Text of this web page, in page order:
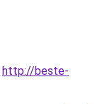
http://beste-